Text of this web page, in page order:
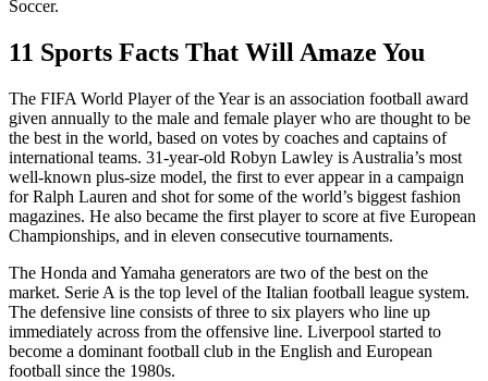
Soccer.
11 Sports Facts That Will Amaze You
The FIFA World Player of the Year is an association football award
given annually to the male and female player who are thought to be
the best in the world, based on votes by coaches and captains of
international teams. 31-year-old Robyn Lawley is Australia’s most
well-known plus-size model, the first to ever appear in a campaign
for Ralph Lauren and shot for some of the world’s biggest fashion
magazines. He also became the first player to score at five European
Championships, and in eleven consecutive tournaments.
The Honda and Yamaha generators are two of the best on the
market. Serie A is the top level of the Italian football league system.
The defensive line consists of three to six players who line up
immediately across from the offensive line. Liverpool started to
become a dominant football club in the English and European
football since the 1980s.